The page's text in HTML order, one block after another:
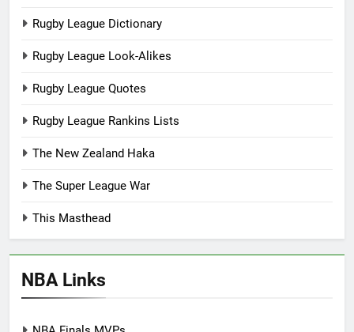
Rugby League Dictionary
Rugby League Look-Alikes
Rugby League Quotes
Rugby League Rankins Lists
The New Zealand Haka
The Super League War
This Masthead
NBA Links